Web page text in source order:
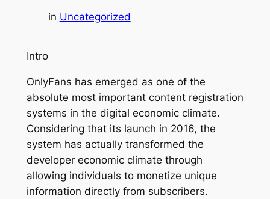
in Uncategorized
Intro
OnlyFans has emerged as one of the
absolute most important content registration
systems in the digital economic climate.
Considering that its launch in 2016, the
system has actually transformed the
developer economic climate through
allowing individuals to monetize unique
information directly from subscribers.